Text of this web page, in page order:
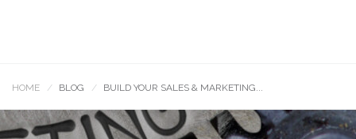
HOME BLOG BUILD YOUR SALES & MARKETING...